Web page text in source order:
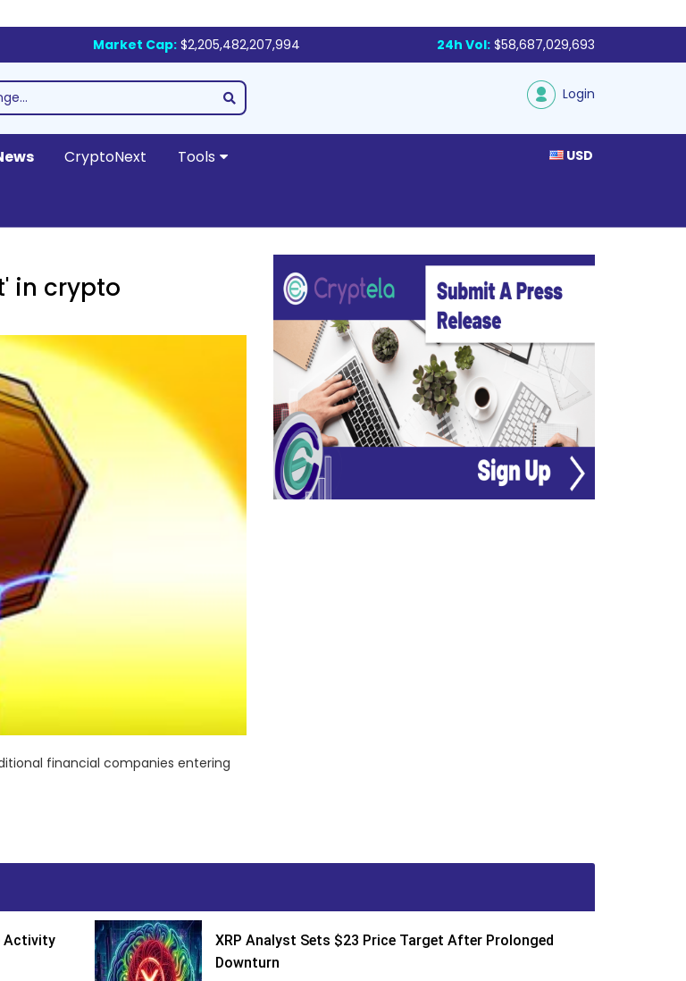
Market Cap: $2,205,482,207,994 24h Vol: $58,687,029,693
Login
CryptoNext Tools USD
in crypto
financial companies entering
Activity
XRP Analyst Sets $23 Price Target After Prolonged
Downturn